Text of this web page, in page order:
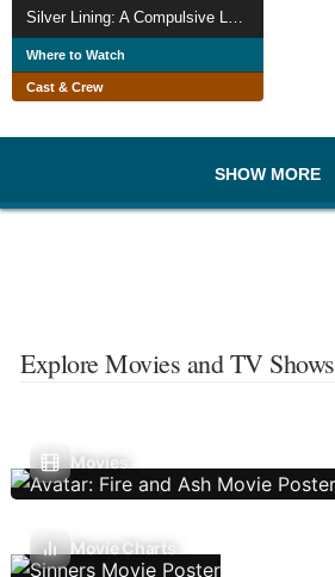
Silver Lining: A Compulsive Love Story
Where to Watch
Cast & Crew
SHOW MORE
Explore Movies and TV Shows
Movies
Movie Charts